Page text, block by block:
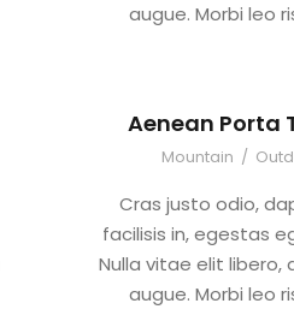
augue. Morbi leo
Aenean Porta
Mountain /
Cras justo odio,
facilisis in, egestas
Nulla vitae elit libero,
augue. Morbi leo